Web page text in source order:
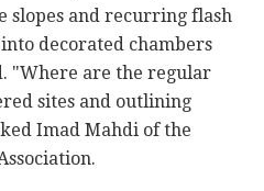
slopes and recurring flash
decorated chambers
"Where are the regular
sites and outlining
Imad Mahdi of the